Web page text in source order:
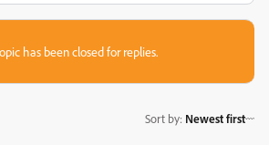
has been closed for replies.
Sort by: Newest first